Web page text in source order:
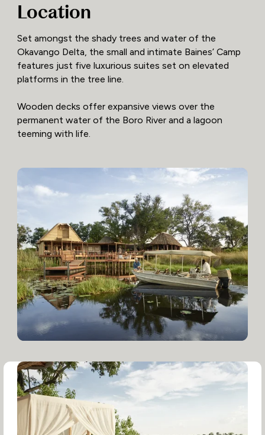
Location
Set amongst the shady trees and water of the
Okavango Delta, the small and intimate Baines’ Camp
features just five luxurious suites set on elevated
platforms in the tree line.
Wooden decks offer expansive views over the
permanent water of the Boro River and a lagoon
teeming with life.